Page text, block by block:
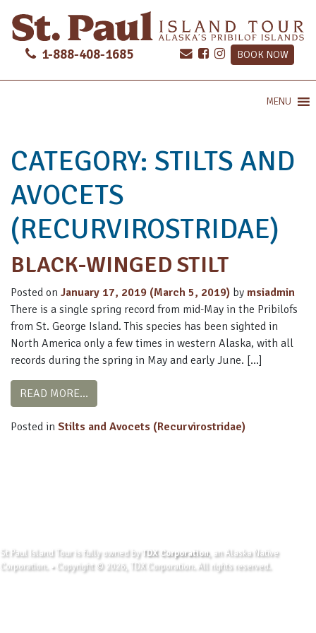
1-888-408-1685 BOOK NOW
MENU
CATEGORY: STILTS AND
AVOCETS
(RECURVIROSTRIDAE)
BLACK-WINGED STILT
Posted on January 17, 2019 (March 5, 2019) by msiadmin
There is a single spring record from mid-May in the Pribilofs
from St. George Island. This species has been sighted in
North America only a few times in western Alaska, with all
records during the spring in May and early June. […]
READ MORE…
Posted in Stilts and Avocets (Recurvirostridae)
St Paul Island Tour is fully owned by TDX Corporation, an Alaska Native
Corporation. • Copyright © 2026, TDX Corporation. All rights reserved.